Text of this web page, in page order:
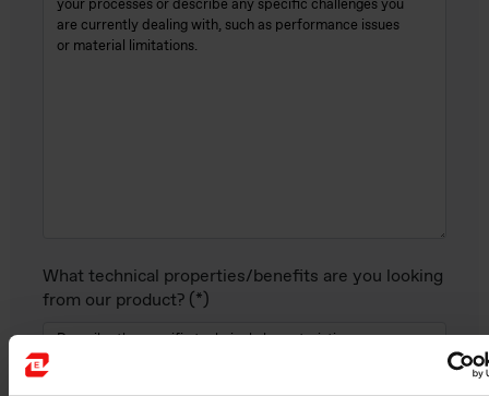
What technical properties/benefits are you looking
from our product?